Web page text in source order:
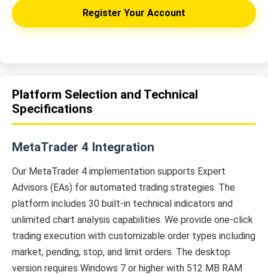
Register Your Account
Platform Selection and Technical
Specifications
MetaTrader 4 Integration
Our MetaTrader 4 implementation supports Expert
Advisors (EAs) for automated trading strategies. The
platform includes 30 built-in technical indicators and
unlimited chart analysis capabilities. We provide one-click
trading execution with customizable order types including
market, pending, stop, and limit orders. The desktop
version requires Windows 7 or higher with 512 MB RAM